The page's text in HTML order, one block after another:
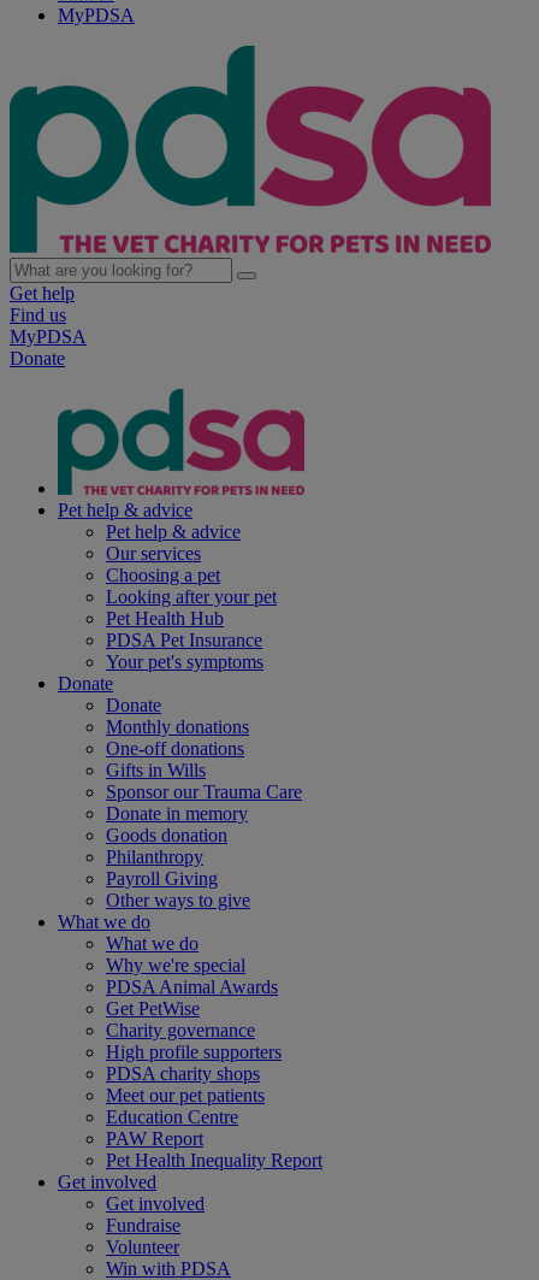
MyPDSA
Get help
Find us
MyPDSA
Donate
Pet help & advice
Pet help & advice
Our services
Choosing a pet
Looking after your pet
Pet Health Hub
PDSA Pet Insurance
Your pet's symptoms
Donate
Donate
Monthly donations
One-off donations
Gifts in Wills
Sponsor our Trauma Care
Donate in memory
Goods donation
Philanthropy
Payroll Giving
Other ways to give
What we do
What we do
Why we're special
PDSA Animal Awards
Get PetWise
Charity governance
High profile supporters
PDSA charity shops
Meet our pet patients
Education Centre
PAW Report
Pet Health Inequality Report
Get involved
Get involved
Fundraise
Volunteer
Win with PDSA